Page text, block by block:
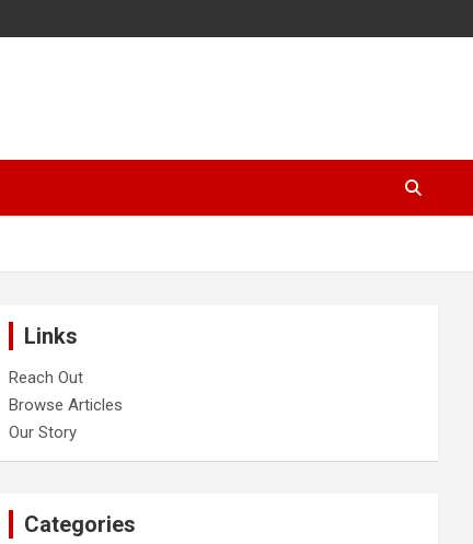
Links
Reach Out
Browse Articles
Our Story
Categories